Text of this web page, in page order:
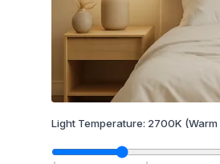
Light Temperature: 2700K